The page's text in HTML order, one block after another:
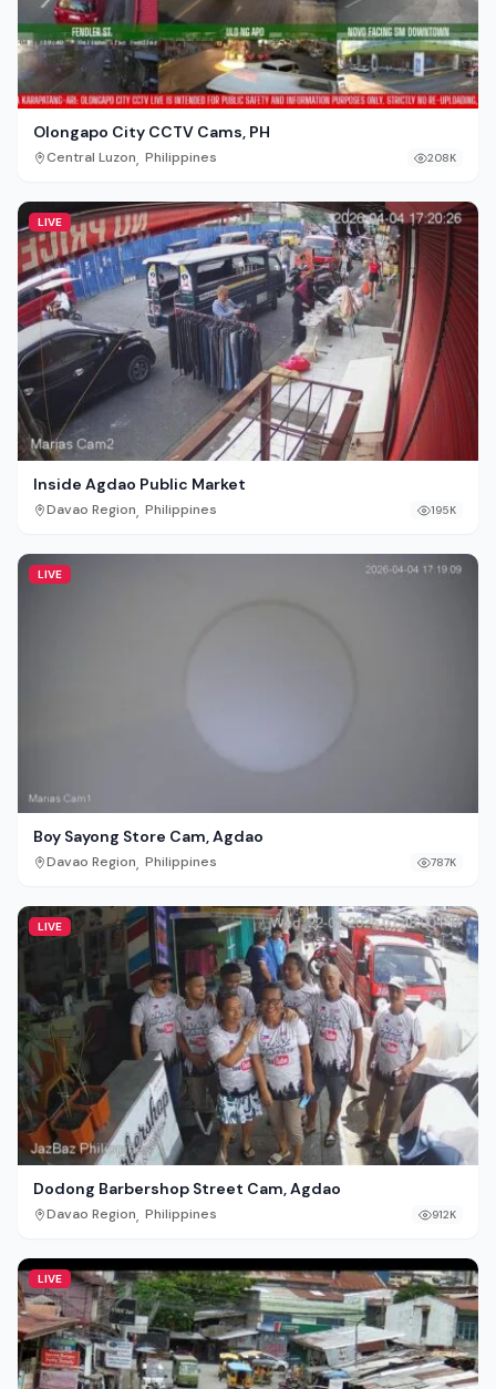
Olongapo City CCTV Cams, PH
Central Luzon Philippines 208K
LIVE
Inside Agdao Public Market
Davao Region, Philippines 195K
LIVE
Boy Sayong Store Cam, Agdao
Davao Region, Philippines 787K
LIVE
Dodong Barbershop Street Cam, Agdao
Davao Region, Philippines 912K
LIVE